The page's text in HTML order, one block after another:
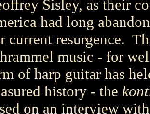
Sisley, as their
had long
current resurgence.
music - for
of harp guitar has
history - the
on an interview